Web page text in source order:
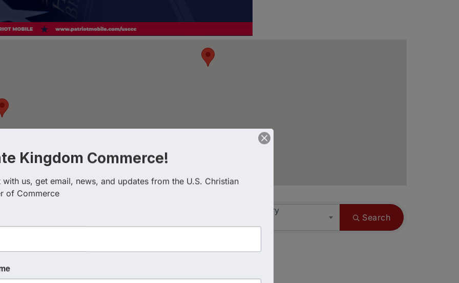
Business Category
Search
Kingdom Commerce!
with us, get email, news, and updates from the U.S. Christian
of Commerce